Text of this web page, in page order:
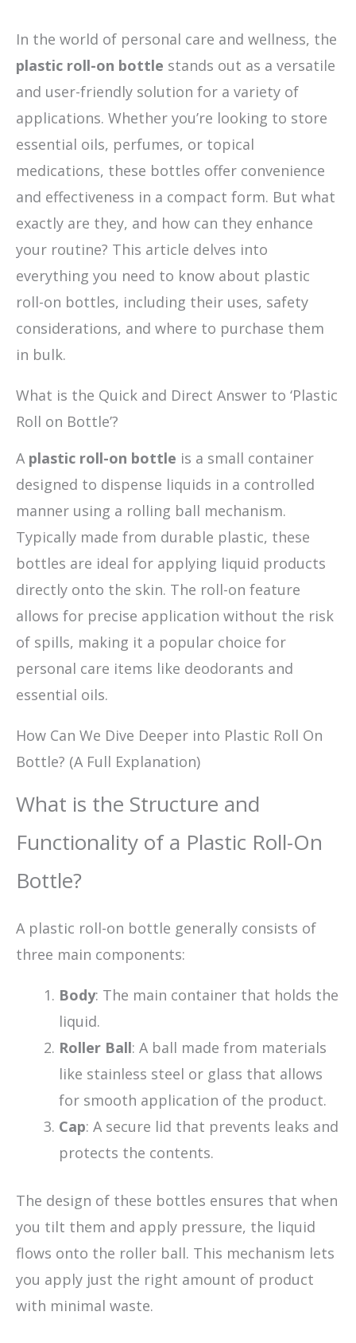
In the world of personal care and wellness, the
plastic roll-on bottle stands out as a versatile
and user-friendly solution for a variety of
applications. Whether you’re looking to store
essential oils, perfumes, or topical
medications, these bottles offer convenience
and effectiveness in a compact form. But what
exactly are they, and how can they enhance
your routine? This article delves into
everything you need to know about plastic
roll-on bottles, including their uses, safety
considerations, and where to purchase them
in bulk.
What is the Quick and Direct Answer to ‘Plastic
Roll on Bottle’?
A plastic roll-on bottle is a small container
designed to dispense liquids in a controlled
manner using a rolling ball mechanism.
Typically made from durable plastic, these
bottles are ideal for applying liquid products
directly onto the skin. The roll-on feature
allows for precise application without the risk
of spills, making it a popular choice for
personal care items like deodorants and
essential oils.
How Can We Dive Deeper into Plastic Roll On
Bottle? (A Full Explanation)
What is the Structure and
Functionality of a Plastic Roll-On
Bottle?
A plastic roll-on bottle generally consists of
three main components:
Body: The main container that holds the
liquid.
Roller Ball: A ball made from materials
like stainless steel or glass that allows
for smooth application of the product.
Cap: A secure lid that prevents leaks and
protects the contents.
The design of these bottles ensures that when
you tilt them and apply pressure, the liquid
flows onto the roller ball. This mechanism lets
you apply just the right amount of product
with minimal waste.